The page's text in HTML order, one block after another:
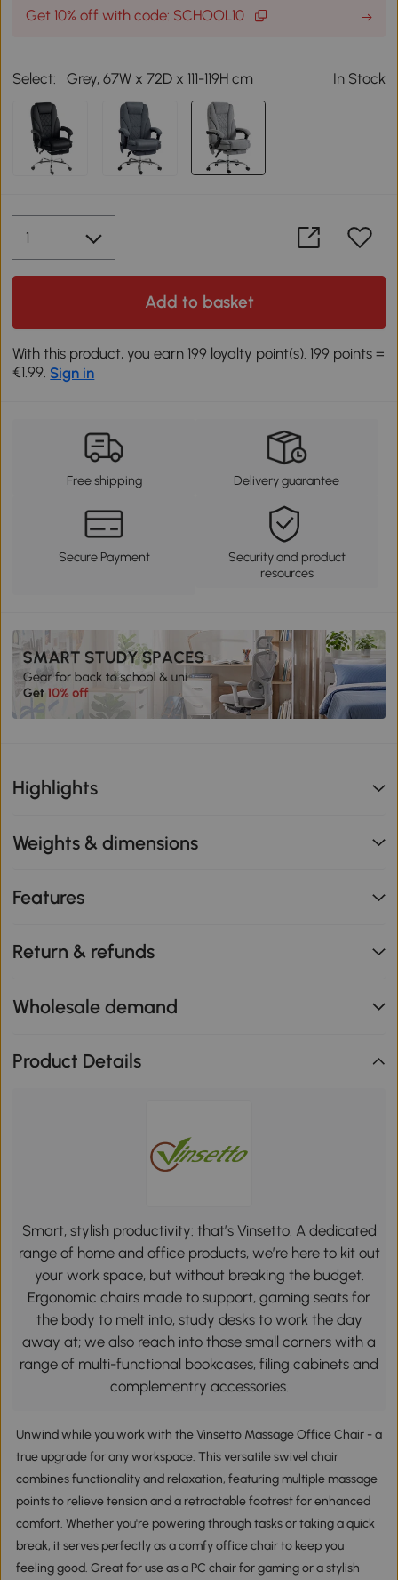
Get 10% off with code: SCHOOL10
Select: Grey, 67W x 72D x 111-119H cm In Stock
Add to basket
With this product, you earn 199 loyalty point(s). 199 points =
€1.99. Sign in
Free shipping Delivery guarantee
Secure Payment
Security and product
resources
Highlights
Weights & dimensions
Features
Return & refunds
Wholesale demand
Product Details
Smart, stylish productivity: that’s Vinsetto. A dedicated
range of home and office products, we’re here to kit out
your work space, but without breaking the budget.
Ergonomic chairs made to support, gaming seats for
the body to melt into, study desks to work the day
away at; we also reach into those small corners with a
range of multi-functional bookcases, filing cabinets and
complementry accessories.
Unwind while you work with the Vinsetto Massage Office Chair - a
true upgrade for any workspace. This versatile swivel chair
combines functionality and relaxation, featuring multiple massage
points to relieve tension and a retractable footrest for enhanced
comfort. Whether you're powering through tasks or taking a quick
break, it serves perfectly as a comfy office chair to keep you
feeling good. Great for use as a PC chair for gaming or a stylish